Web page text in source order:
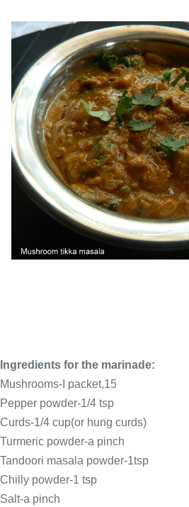
Ingredients for the marinade:
Mushrooms-I packet,15
Pepper powder-1/4 tsp
Curds-1/4 cup(or hung curds)
Turmeric powder-a pinch
Tandoori masala powder-1tsp
Chilly powder-1 tsp
Salt-a pinch